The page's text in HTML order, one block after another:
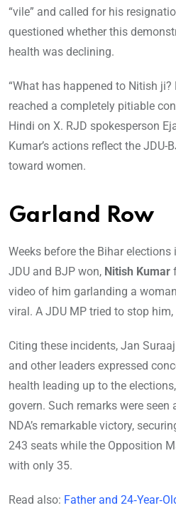
“vile” and called for his
questioned whether this
health was declining.
“What has happened to Nitish
reached a completely pitiable
Hindi on X. RJD spokesperson
Kumar’s actions reflect the JDU-
toward women.
Garland Row
Weeks before the Bihar elections
JDU and BJP won, Nitish Kumar
video of him garlanding a
viral. A JDU MP tried to stop
Citing these incidents, Jan
and other leaders expressed
health leading up to the
govern. Such remarks were
NDA’s remarkable victory,
243 seats while the Opposition
with only 35.
Read also: Father and